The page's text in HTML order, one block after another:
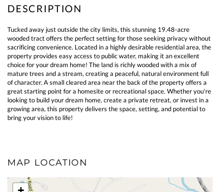
Tucked away just outside the city limits, this stunning 19.48-acre
wooded tract offers the perfect setting for those seeking privacy without
sacrificing convenience. Located in a highly desirable residential area, the
property provides easy access to public water, making it an excellent
choice for your dream home! The land is richly wooded with a mix of
mature trees and a stream, creating a peaceful, natural environment full
of character. A small cleared area near the back of the property offers a
great starting point for a homesite or recreational space. Whether you're
looking to build your dream home, create a private retreat, or invest in a
growing area, this property delivers the space, setting, and potential to
bring your vision to life!
MAP LOCATION